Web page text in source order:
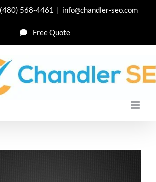
(480) 568-4461 | info@chandler-seo.com
Free Quote